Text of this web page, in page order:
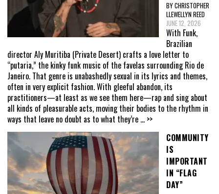
BY CHRISTOPHER
LLEWELLYN REED
JUNE 12, 2026
With Funk,
Brazilian
director Aly Muritiba (Private Desert) crafts a love letter to
“putaria,” the kinky funk music of the favelas surrounding Rio de
Janeiro. That genre is unabashedly sexual in its lyrics and themes,
often in very explicit fashion. With gleeful abandon, its
practitioners—at least as we see them here—rap and sing about
all kinds of pleasurable acts, moving their bodies to the rhythm in
ways that leave no doubt as to what they’re ... >>
COMMUNITY
IS
IMPORTANT
IN “FLAG
DAY”